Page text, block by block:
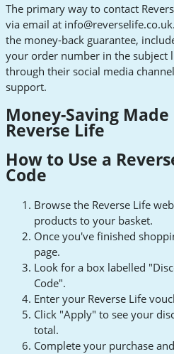
The primary way to contact
via email at info@reverselife.co.uk
the money-back guarantee,
your order number in the subject
through their social media
support.
Money-Saving
Reverse Life
How to Use a
Code
Browse the Reverse Life
products to your basket.
Once you've finished
page.
Look for a box labelled
Code".
Enter your Reverse Life
Click "Apply" to see your
total.
Complete your purchase